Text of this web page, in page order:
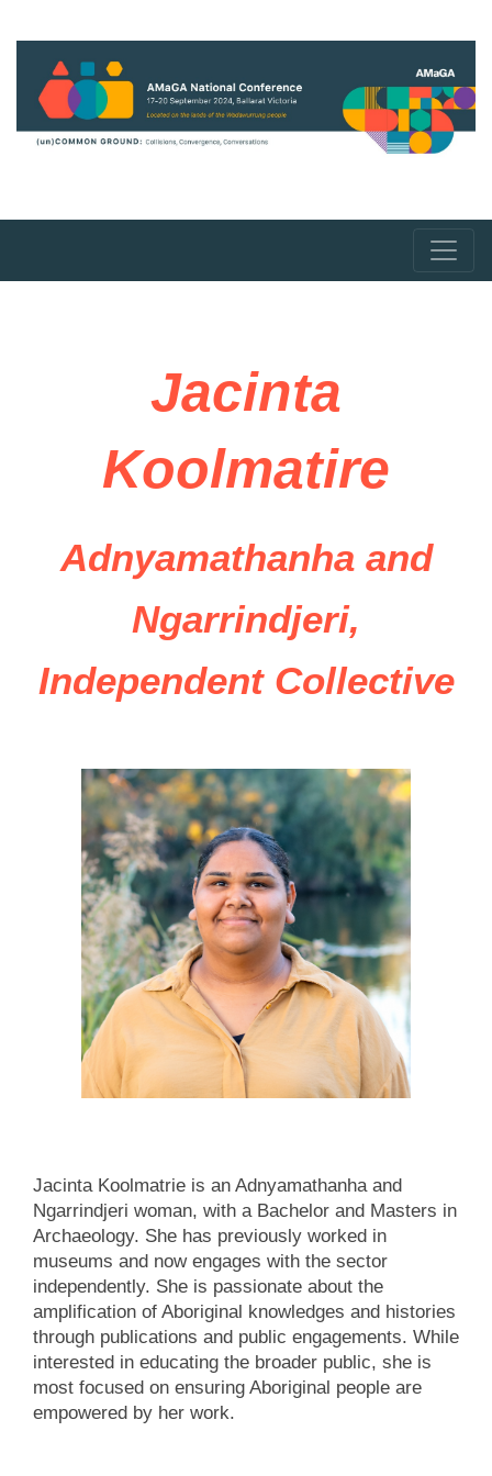
Jacinta
Koolmatire
Adnyamathanha and
Ngarrindjeri,
Independent Collective
Jacinta Koolmatrie is an Adnyamathanha and
Ngarrindjeri woman, with a Bachelor and Masters in
Archaeology. She has previously worked in
museums and now engages with the sector
independently. She is passionate about the
amplification of Aboriginal knowledges and histories
through publications and public engagements. While
interested in educating the broader public, she is
most focused on ensuring Aboriginal people are
empowered by her work.